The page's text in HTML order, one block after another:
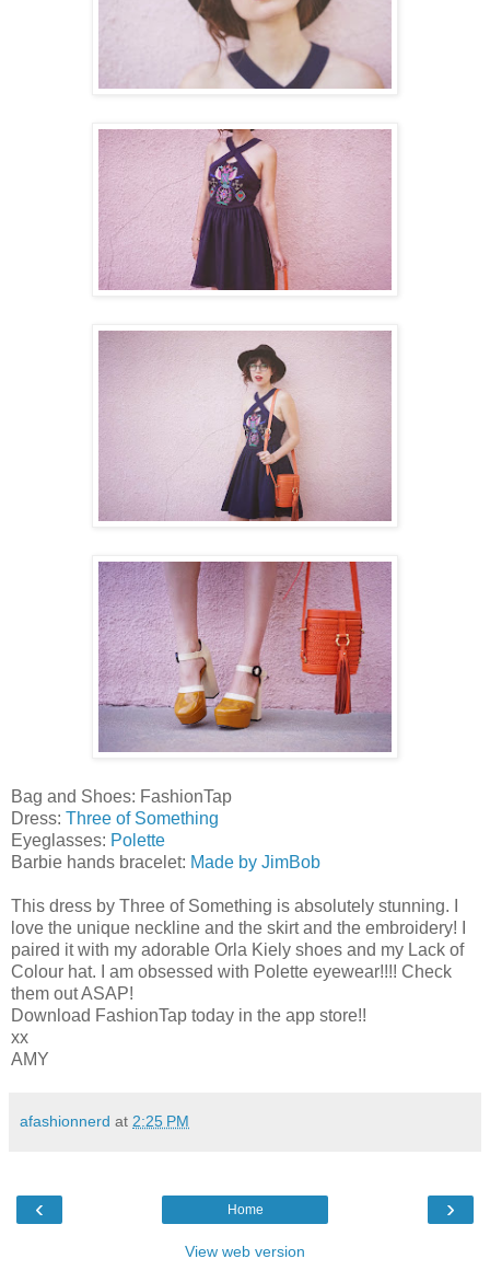
Bag and Shoes: FashionTap
Dress: Three of Something
Eyeglasses: Polette
Barbie hands bracelet: Made by JimBob
This dress by Three of Something is absolutely stunning. I
love the unique neckline and the skirt and the embroidery! I
paired it with my adorable Orla Kiely shoes and my Lack of
Colour hat. I am obsessed with Polette eyewear!!!! Check
them out ASAP!
Download FashionTap today in the app store!!
xx
AMY
afashionnerd at 2:25 PM
‹ ›
Home
View web version